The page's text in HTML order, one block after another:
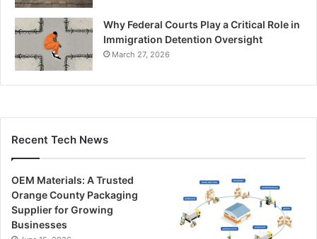
Why Federal Courts Play a Critical Role in
Immigration Detention Oversight
March 27, 2026
Recent Tech News
OEM Materials: A Trusted
Orange County Packaging
Supplier for Growing
Businesses